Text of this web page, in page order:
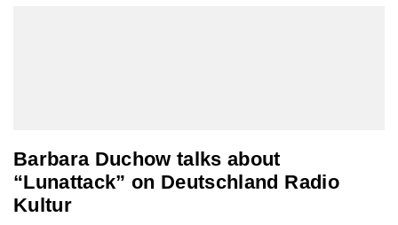
Barbara Duchow talks about
“Lunattack” on Deutschland Radio
Kultur